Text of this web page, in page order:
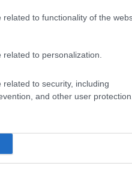
to functionality of the
to personalization.
to security, including
and other user protection.